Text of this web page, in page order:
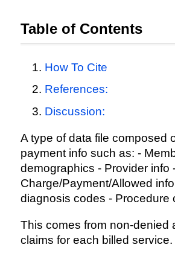
Table of Contents
How To Cite
References:
Discussion:
A type of data file composed
payment info such as: -
demographics - Provider info
Charge/Payment/Allowed
diagnosis codes - Procedure
This comes from non-denied
claims for each billed service.